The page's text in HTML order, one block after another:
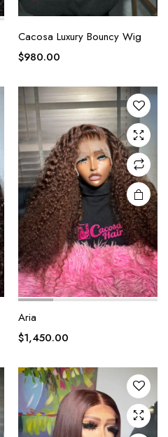
Cacosa Luxury Bouncy Wig
$980.00
Aria
$1,450.00